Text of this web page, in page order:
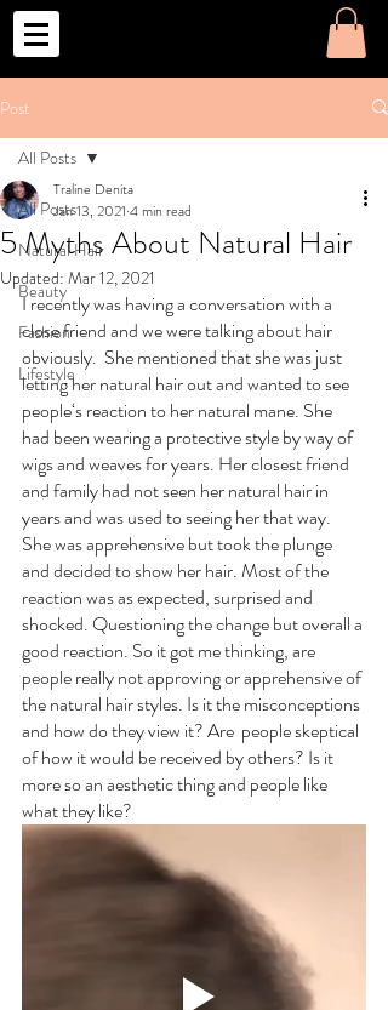
o
Post
All Posts
Natural Hair
Beauty
Fashion
Lifestyle
All Posts
5 Myths About Natural Hair
Traline Denita
Jan 13, 2021 4 min read
Updated: Mar 12, 2021
I recently was having a conversation with a
close friend and we were talking about hair
obviously.  She mentioned that she was just
letting her natural hair out and wanted to see
people‘s reaction to her natural mane. She
had been wearing a protective style by way of
wigs and weaves for years. Her closest friend
and family had not seen her natural hair in
years and was used to seeing her that way.
She was apprehensive but took the plunge
and decided to show her hair. Most of the
reaction was as expected, surprised and
shocked. Questioning the change but overall a
good reaction. So it got me thinking, are
people really not approving or apprehensive of
the natural hair styles. Is it the misconceptions
and how do they view it? Are  people skeptical
of how it would be received by others? Is it
more so an aesthetic thing and people like
what they like?